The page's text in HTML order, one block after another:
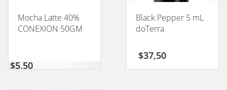
Mocha Latte 40%
CONEXION 50GM
$5,50
Black Pepper 5 mL
doTerra
$37,50